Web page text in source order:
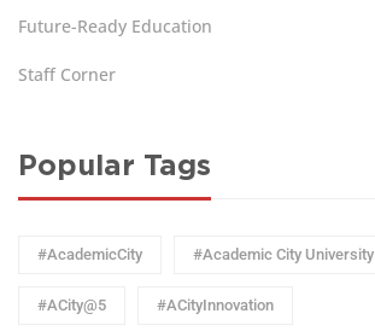
Future-Ready Education
Staff Corner
Popular Tags
#AcademicCity #Academic City University
#ACity@5 #ACityInnovation